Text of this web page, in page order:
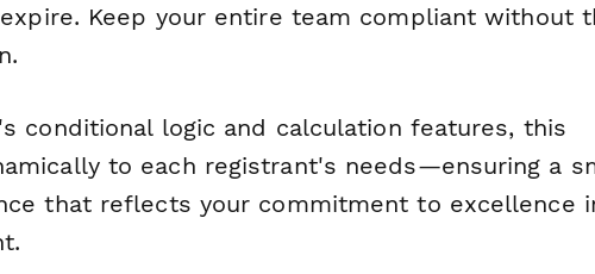
Keep your entire team compliant without
conditional logic and calculation features, this
to each registrant's needs—ensuring a
that reflects your commitment to excellence